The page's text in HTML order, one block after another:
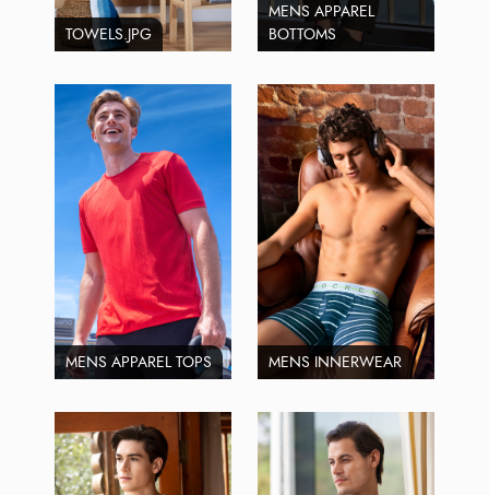
TOWELS.JPG
MENS APPAREL
BOTTOMS
MENS APPAREL TOPS MENS INNERWEAR